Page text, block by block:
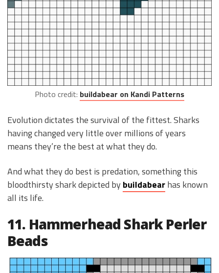
Photo credit: buildabear on Kandi Patterns
Evolution dictates the survival of the fittest. Sharks
having changed very little over millions of years
means they’re the best at what they do.
And what they do best is predation, something this
bloodthirsty shark depicted by buildabearhas known
all its life.
11. Hammerhead Shark Perler
Beads